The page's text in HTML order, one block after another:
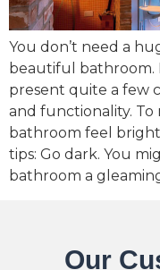
You don’t need a
beautiful bathroom.
present quite a few
and functionality. To
bathroom feel
tips: Go dark. You
bathroom a
Our